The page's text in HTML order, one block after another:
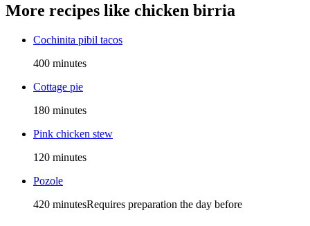
More recipes like chicken birria
Cochinita pibil tacos
400 minutes
Cottage pie
180 minutes
Pink chicken stew
120 minutes
Pozole
420 minutesRequires preparation the day before